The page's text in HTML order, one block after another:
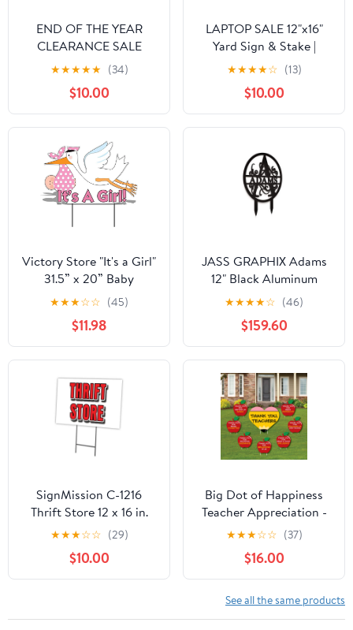
END OF THE YEAR
CLEARANCE SALE
12"x16" Yard Sign &
Stake outdoor plastic
★★★★★ (34)
$10.00
LAPTOP SALE 12"x16"
Yard Sign & Stake |
Advertise Your Business |
Stake Included Image
On Front Only | Made in
The USA
★★★★☆ (13)
$10.00
Victory Store "It's a Girl"
31.5” x 20” Baby
Announcement Yard
Signs (2 Count)
★★★☆☆ (45)
$11.98
JASS GRAPHIX Adams
12" Black Aluminum
Composite
Monogrammed Garden
Sign Last Name Signs
for Yard Home Garden
Personalized
★★★★☆ (46)
$159.60
SignMission C-1216
Thrift Store 12 x 16 in.
Thrift Store Yard Sign &
Stake Outdoor Plastic
Coroplast Window
★★★☆☆ (29)
$10.00
Big Dot of Happiness
Teacher Appreciation -
First and Last Day of
School Yard Sign &
Outdoor Lawn Decor -
Thank You Teachers Yard
Signs - Set of 8
★★★☆☆ (37)
$16.00
See all the same products